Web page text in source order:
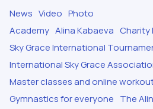
News Video Photo
Academy Alina Kabaeva Charity
Sky Grace International
International Sky Grace
Master classes and online
Gymnastics for everyone The